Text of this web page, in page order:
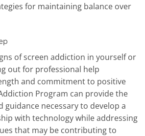
for maintaining balance over
of screen addiction in yourself or
out for professional help
and commitment to positive
Program can provide the
guidance necessary to develop a
with technology while addressing
that may be contributing to